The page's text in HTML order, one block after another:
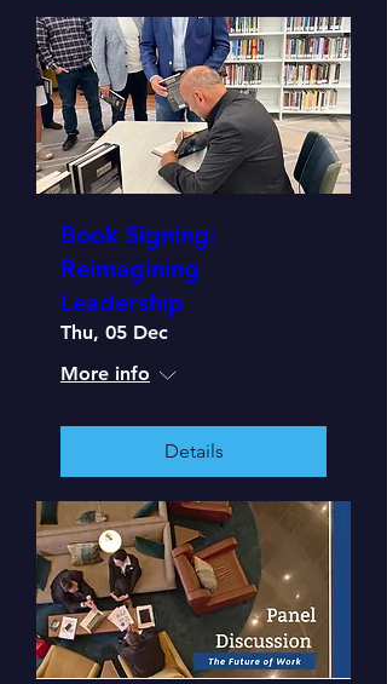
Book Signing:
Reimagining
Leadership
Thu, 05 Dec
More info
Details